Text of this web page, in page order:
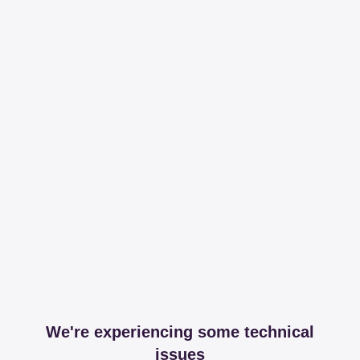
We're experiencing some technical
issues